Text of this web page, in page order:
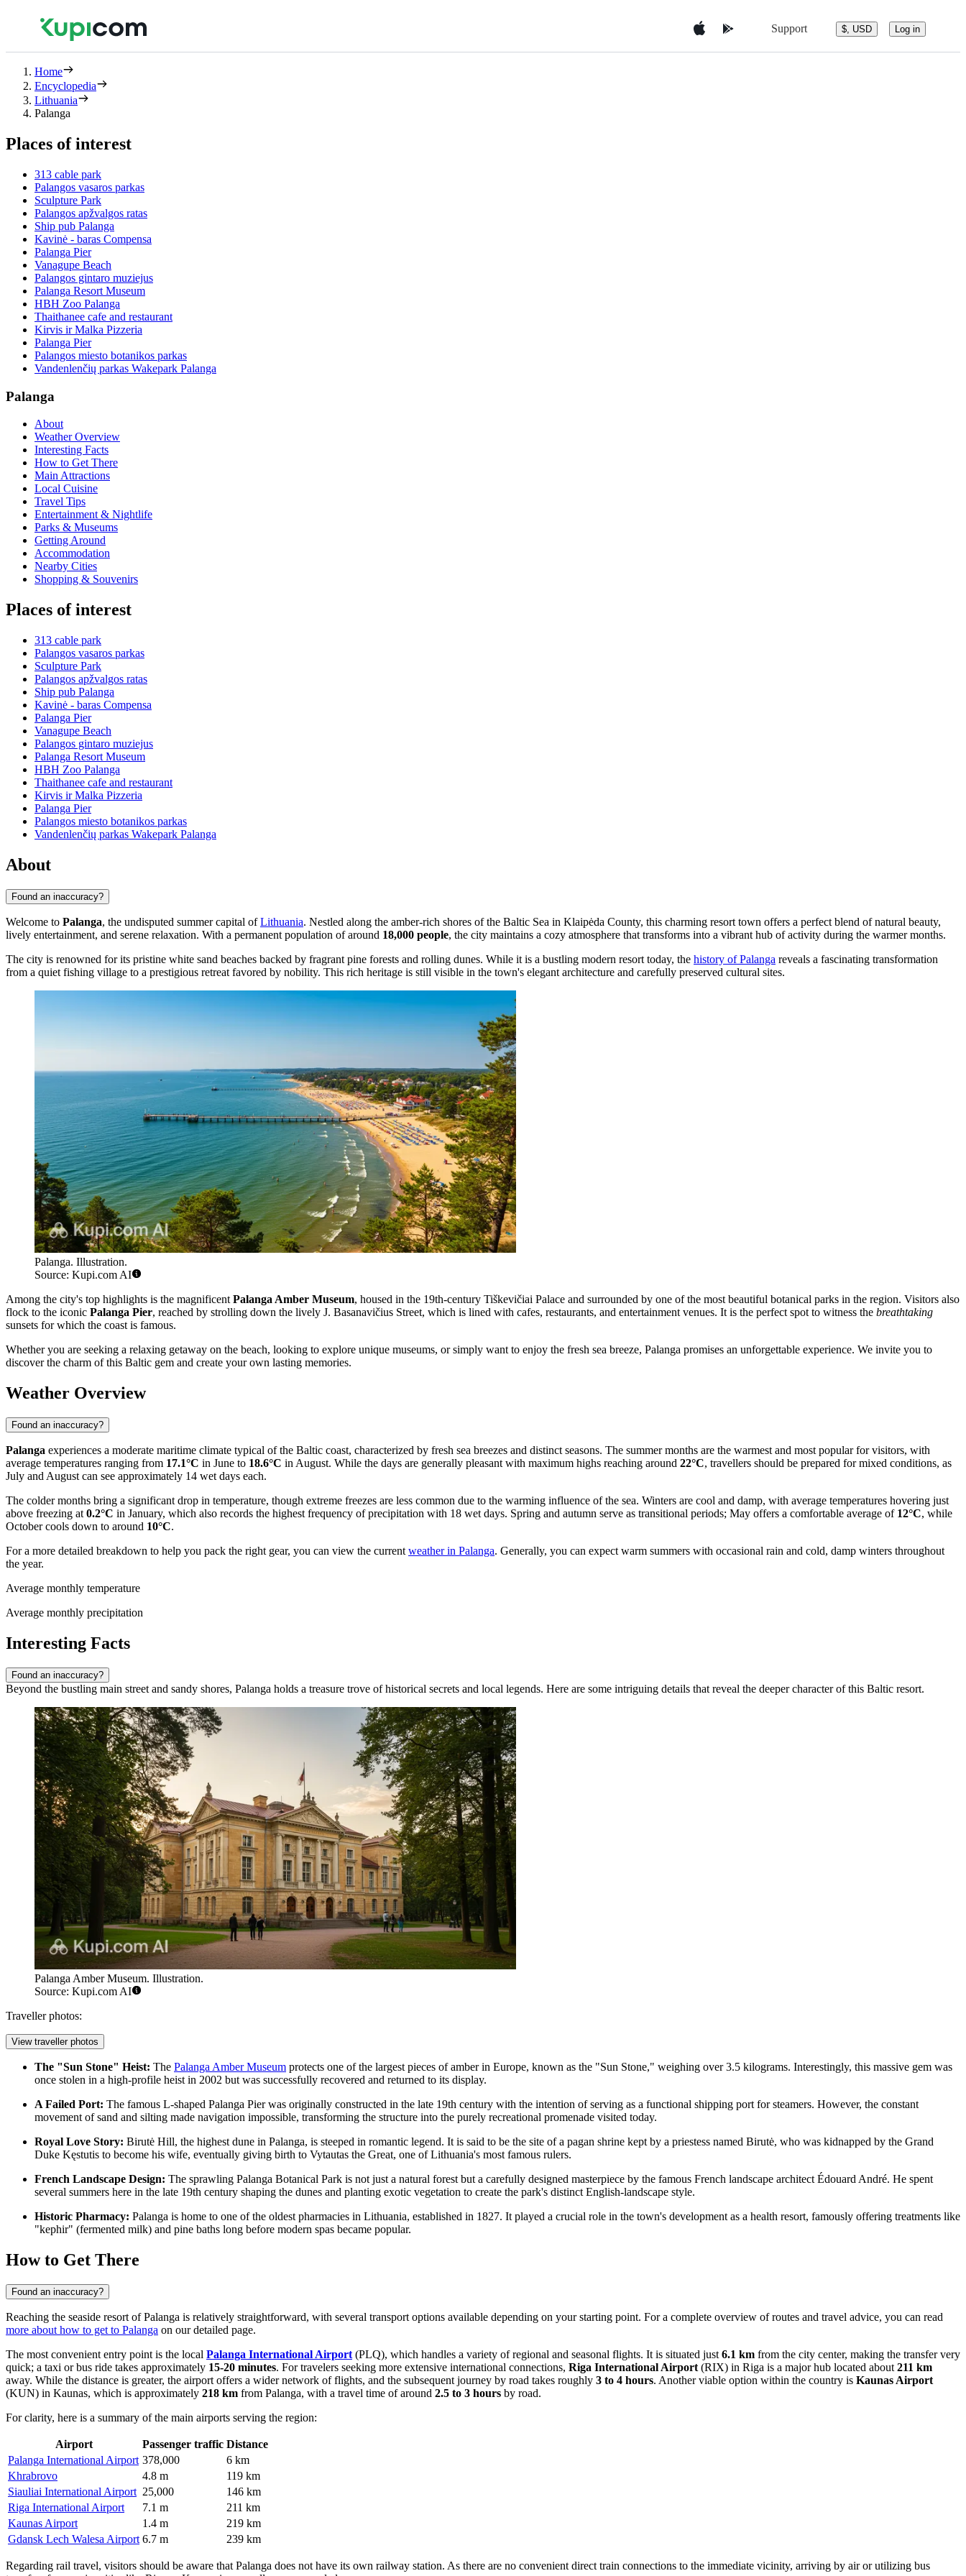
Support $, USD Log in
Home
Encyclopedia
Lithuania
Palanga
Places of interest
313 cable park
Palangos vasaros parkas
Sculpture Park
Palangos apžvalgos ratas
Ship pub Palanga
Kavinė - baras Compensa
Palanga Pier
Vanagupe Beach
Palangos gintaro muziejus
Palanga Resort Museum
HBH Zoo Palanga
Thaithanee cafe and restaurant
Kirvis ir Malka Pizzeria
Palanga Pier
Palangos miesto botanikos parkas
Vandenlenčių parkas Wakepark Palanga
Palanga
About
Weather Overview
Interesting Facts
How to Get There
Main Attractions
Local Cuisine
Travel Tips
Entertainment & Nightlife
Parks & Museums
Getting Around
Accommodation
Nearby Cities
Shopping & Souvenirs
Places of interest
313 cable park
Palangos vasaros parkas
Sculpture Park
Palangos apžvalgos ratas
Ship pub Palanga
Kavinė - baras Compensa
Palanga Pier
Vanagupe Beach
Palangos gintaro muziejus
Palanga Resort Museum
HBH Zoo Palanga
Thaithanee cafe and restaurant
Kirvis ir Malka Pizzeria
Palanga Pier
Palangos miesto botanikos parkas
Vandenlenčių parkas Wakepark Palanga
About
Found an inaccuracy?
Welcome to Palanga, the undisputed summer capital ofLithuania. Nestled along the amber-rich shores of the Baltic Sea in Klaipėda County, this charming resort town offers a perfect blend of natural beauty,
lively entertainment, and serene relaxation. With a permanent population of around 18,000 people, the city maintains a cozy atmosphere that transforms into a vibrant hub of activity during the warmer months.
The city is renowned for its pristine white sand beaches backed by fragrant pine forests and rolling dunes. While it is a bustling modern resort today, the history of Palanga reveals a fascinating transformation
from a quiet fishing village to a prestigious retreat favored by nobility. This rich heritage is still visible in the town's elegant architecture and carefully preserved cultural sites.
Palanga. Illustration.
Source: Kupi.com AI
Among the city's top highlights is the magnificent Palanga Amber Museum, housed in the 19th-century Tiškevičiai Palace and surrounded by one of the most beautiful botanical parks in the region. Visitors also
flock to the iconic Palanga Pier, reached by strolling down the lively J. Basanavičius Street, which is lined with cafes, restaurants, and entertainment venues. It is the perfect spot to witness the breathtaking
sunsets for which the coast is famous.
Whether you are seeking a relaxing getaway on the beach, looking to explore unique museums, or simply want to enjoy the fresh sea breeze, Palanga promises an unforgettable experience. We invite you to
discover the charm of this Baltic gem and create your own lasting memories.
Weather Overview
Found an inaccuracy?
Palanga experiences a moderate maritime climate typical of the Baltic coast, characterized by fresh sea breezes and distinct seasons. The summer months are the warmest and most popular for visitors, with
average temperatures ranging from 17.1°C in June to 18.6°C in August. While the days are generally pleasant with maximum highs reaching around 22°C, travellers should be prepared for mixed conditions, as
July and August can see approximately 14 wet days each.
The colder months bring a significant drop in temperature, though extreme freezes are less common due to the warming influence of the sea. Winters are cool and damp, with average temperatures hovering just
above freezing at 0.2°C in January, which also records the highest frequency of precipitation with 18 wet days. Spring and autumn serve as transitional periods; May offers a comfortable average of 12°C, while
October cools down to around 10°C.
For a more detailed breakdown to help you pack the right gear, you can view the current weather in Palanga. Generally, you can expect warm summers with occasional rain and cold, damp winters throughout
the year.
Average monthly temperature
Average monthly precipitation
Interesting Facts
Found an inaccuracy?
Beyond the bustling main street and sandy shores, Palanga holds a treasure trove of historical secrets and local legends. Here are some intriguing details that reveal the deeper character of this Baltic resort.
Palanga Amber Museum. Illustration.
Source: Kupi.com AI
Traveller photos:
View traveller photos
The "Sun Stone" Heist: The Palanga Amber Museum protects one of the largest pieces of amber in Europe, known as the "Sun Stone," weighing over 3.5 kilograms. Interestingly, this massive gem was
once stolen in a high-profile heist in 2002 but was successfully recovered and returned to its display.
A Failed Port: The famous L-shaped Palanga Pierwas originally constructed in the late 19th century with the intention of serving as a functional shipping port for steamers. However, the constant
movement of sand and silting made navigation impossible, transforming the structure into the purely recreational promenade visited today.
Royal Love Story: Birutė Hill, the highest dune in Palanga, is steeped in romantic legend. It is said to be the site of a pagan shrine kept by a priestess named Birutė, who was kidnapped by the Grand
Duke Kęstutis to become his wife, eventually giving birth to Vytautas the Great, one of Lithuania's most famous rulers.
French Landscape Design: The sprawling Palanga Botanical Park is not just a natural forest but a carefully designed masterpiece by the famous French landscape architect Édouard André. He spent
several summers here in the late 19th century shaping the dunes and planting exotic vegetation to create the park's distinct English-landscape style.
Historic Pharmacy: Palanga is home to one of the oldest pharmacies in Lithuania, established in 1827. It played a crucial role in the town's development as a health resort, famously offering treatments like
"kephir" (fermented milk) and pine baths long before modern spas became popular.
How to Get There
Found an inaccuracy?
Reaching the seaside resort of Palanga is relatively straightforward, with several transport options available depending on your starting point. For a complete overview of routes and travel advice, you can read
more about how to get to Palanga on our detailed page.
The most convenient entry point is the local Palanga International Airport (PLQ), which handles a variety of regional and seasonal flights. It is situated just 6.1 km from the city center, making the transfer very
quick; a taxi or bus ride takes approximately 15-20 minutes. For travelers seeking more extensive international connections, Riga International Airport (RIX) in Riga is a major hub located about 211 km
away. While the distance is greater, the airport offers a wider network of flights, and the subsequent journey by road takes roughly 3 to 4 hours. Another viable option within the country is Kaunas Airport
(KUN) in Kaunas, which is approximately 218 km from Palanga, with a travel time of around 2.5 to 3 hours by road.
For clarity, here is a summary of the main airports serving the region:
Airport Passenger traffic Distance
Palanga International Airport 378,000
6 km
Khrabrovo
4.8 m
119 km
Siauliai International Airport 25,000
146 km
Riga International Airport
7.1 m
211 km
Kaunas Airport
1.4 m
219 km
Gdansk Lech Walesa Airport 6.7 m 239 km
Regarding rail travel, visitors should be aware that Palanga does not have its own railway station. As there are no convenient direct train connections to the immediate vicinity, arriving by air or utilizing bus